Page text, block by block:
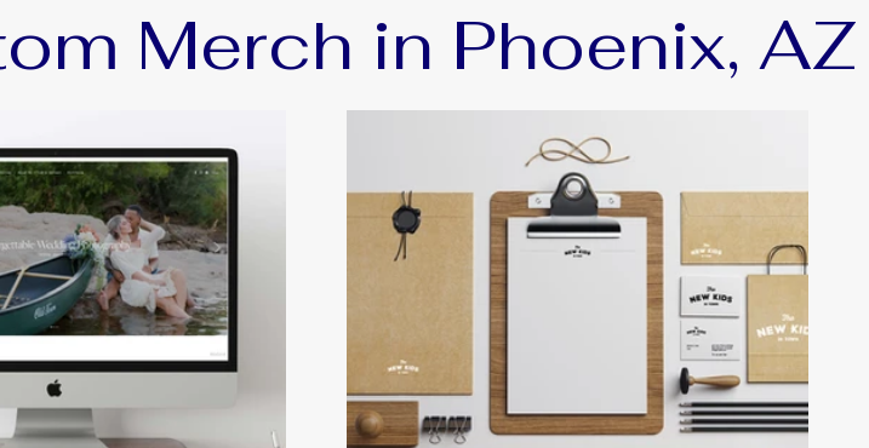
Merch in Phoenix, AZ